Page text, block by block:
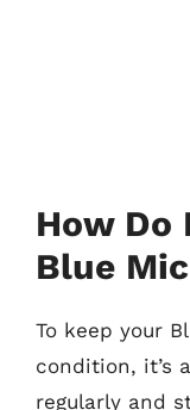
How Do
Blue
To keep your
condition, it’s
regularly and